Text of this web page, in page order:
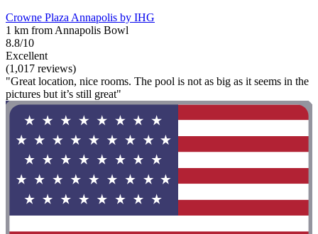
Crowne Plaza Annapolis by IHG
1 km from Annapolis Bowl
8.8/10
Excellent
(1,017 reviews)
"Great location, nice rooms. The pool is not as big as it seems in the
pictures but it’s still great"